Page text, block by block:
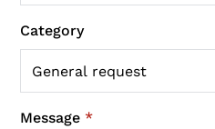
Category
Message *